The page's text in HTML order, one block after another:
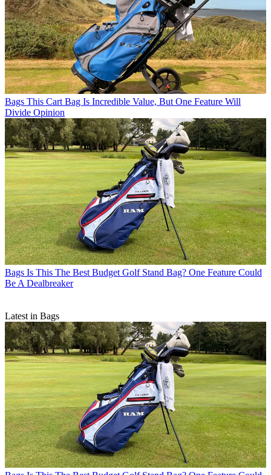
Bags This Cart Bag Is Incredible Value, But One Feature Will
Divide Opinion
Bags Is This The Best Budget Golf Stand Bag? One Feature Could
Be A Dealbreaker
Latest in Bags